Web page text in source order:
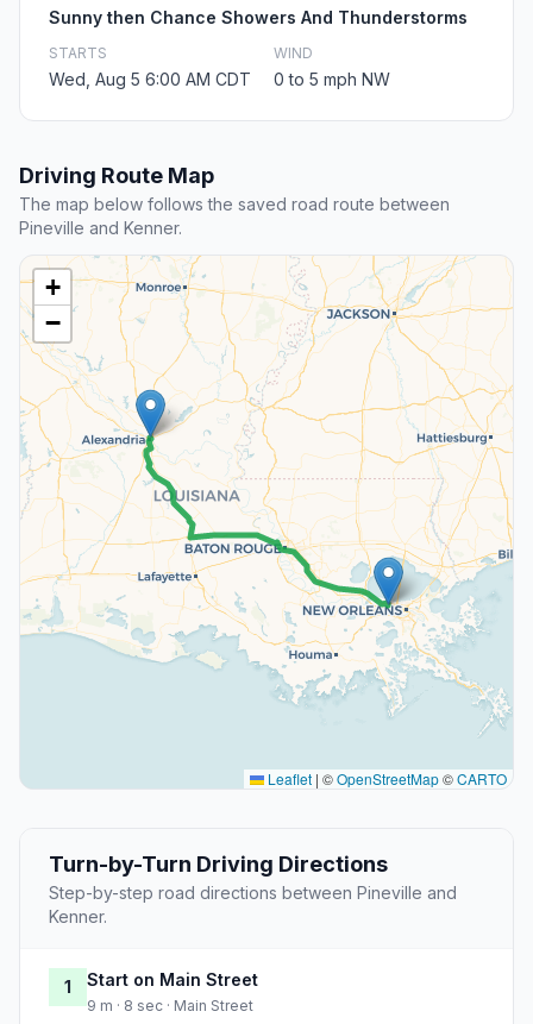
Sunny then Chance Showers And Thunderstorms
STARTS
Wed, Aug 5 6:00 AM CDT
WIND
0 to 5 mph NW
Driving Route Map
The map below follows the saved road route between
Pineville and Kenner.
+
−
Leaflet | ©OpenStreetMap©CARTO
Turn-by-Turn Driving Directions
Step-by-step road directions between Pineville and
Kenner.
1 Start on Main Street
9 m · 8 sec · Main Street